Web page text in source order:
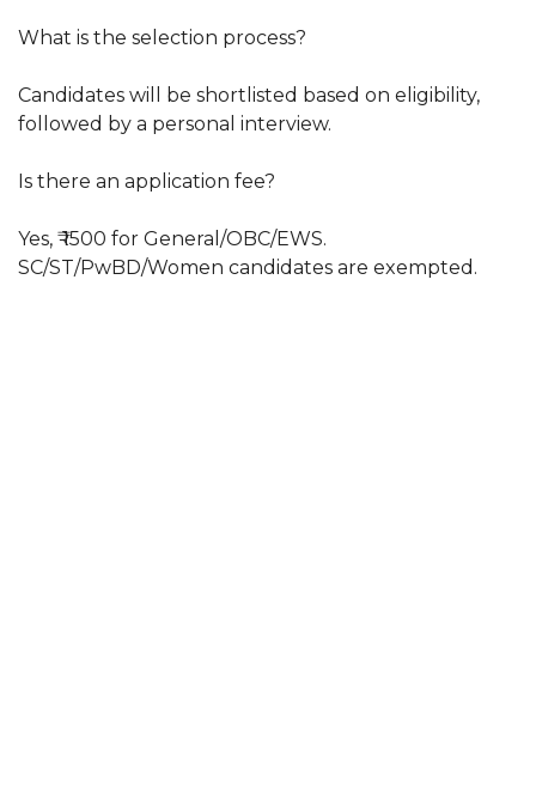
What is the selection process?
Candidates will be shortlisted based on eligibility,
followed by a personal interview.
Is there an application fee?
Yes, ₹ 1500 for General/OBC/EWS.
SC/ST/PwBD/Women candidates are exempted.